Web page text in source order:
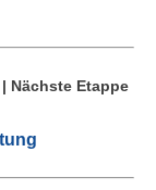
| Nächste Etappe